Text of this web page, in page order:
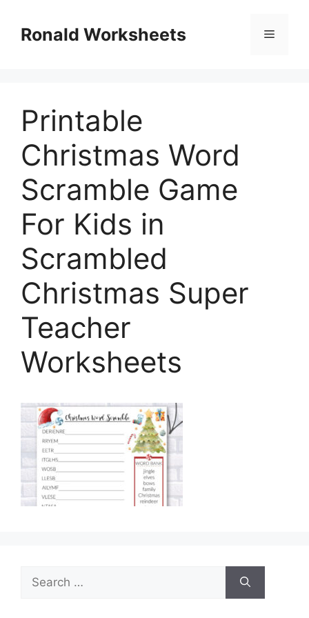
contentRonald Worksheets Menu
Printable
Christmas Word
Scramble Game
For Kids in
Scrambled
Christmas Super
Teacher
Worksheets
Search
for: